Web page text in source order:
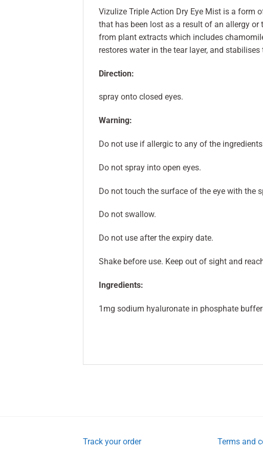
Vizulize Triple Action Dry Eye Mist is a form
that has been lost as a result of an allergy
from plant extracts which includes
restores water in the tear layer, and
Direction:
spray onto closed eyes.
Warning:
Do not use if allergic to any of the
Do not spray into open eyes.
Do not touch the surface of the eye with the
Do not swallow.
Do not use after the expiry date.
Shake before use. Keep out of sight and
Ingredients:
1mg sodium hyaluronate in phosphate
Track your order Terms and